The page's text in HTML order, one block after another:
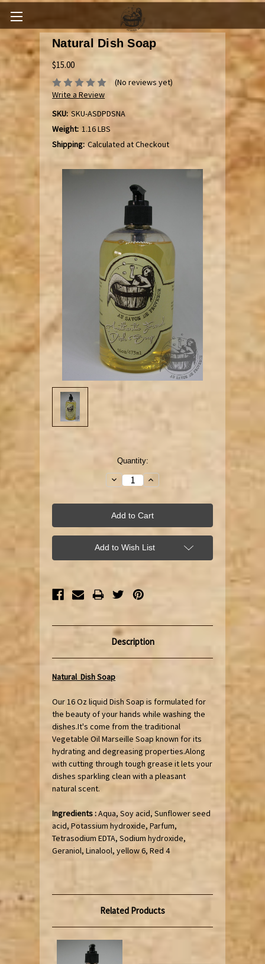
Natural Dish Soap
$15.00
(No reviews yet)
Write a Review
SKU: SKU-ASDPDSNA
Weight: 1.16 LBS
Shipping: Calculated at Checkout
Quantity:
Decrease
Quantity:
Increase
Quantity:
Add to Wish List
Description
Natural Dish Soap
Our 16 Oz liquid Dish Soap is formulated for
the beauty of your hands while washing the
dishes.It's come from the traditional
Vegetable Oil Marseille Soap known for its
hydrating and degreasing properties.Along
with cutting through tough grease it lets your
dishes sparkling clean with a pleasant
natural scent.
Ingredients :Aqua, Soy acid, Sunflower seed
acid, Potassium hydroxide, Parfum,
Tetrasodium EDTA, Sodium hydroxide,
Geraniol, Linalool, yellow 6, Red 4
Related Products